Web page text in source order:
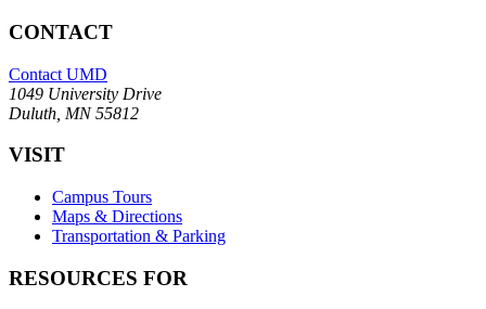
CONTACT
Contact UMD
1049 University Drive
Duluth, MN 55812
VISIT
Campus Tours
Maps & Directions
Transportation & Parking
RESOURCES FOR